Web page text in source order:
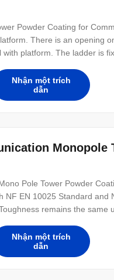
Powder Coating for
There is an opening
platform. The ladder is
destructive factors,
Nhận một trích
dẫn
Pole Tower Powder
NF EN 10025 Standard
remains the
or conical Material
Nhận một trích
dẫn